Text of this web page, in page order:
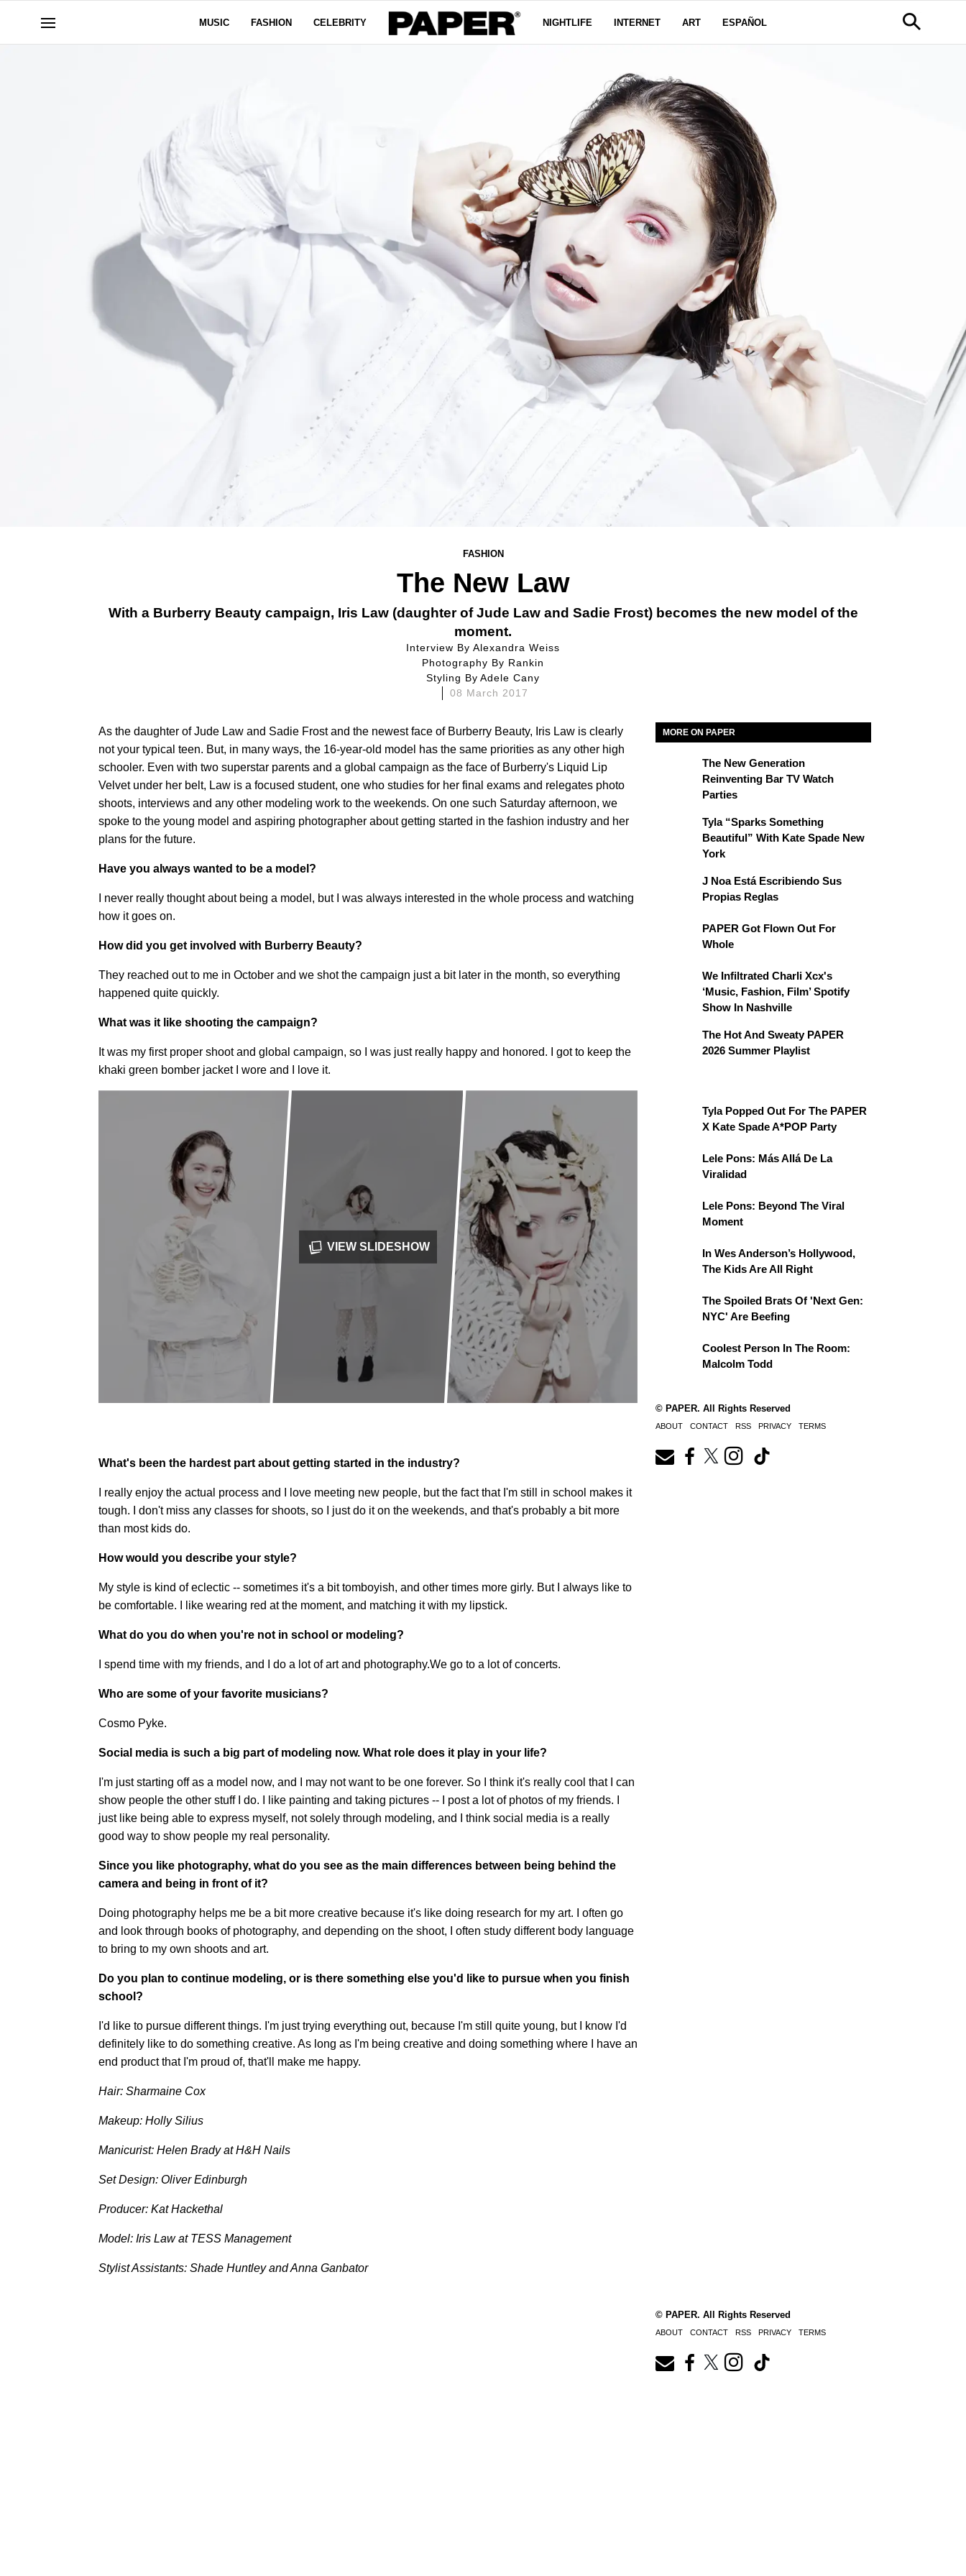
MUSIC FASHION CELEBRITY NIGHTLIFE INTERNET ART ESPAÑOL
FASHION
The New Law
With a Burberry Beauty campaign, Iris Law (daughter of Jude Law and Sadie Frost) becomes the new model of the
moment.
Interview ByAlexandra Weiss
Photography By Rankin
Styling ByAdele Cany
08 March 2017
As the daughter of Jude Law and Sadie Frost and the newest face of Burberry Beauty, Iris Law is clearly
not your typical teen. But, in many ways, the 16-year-old model has the same priorities as any other high
schooler. Even with two superstar parents and a global campaign as the face of Burberry's Liquid Lip
Velvet under her belt, Law is a focused student, one who studies for her final exams and relegates photo
shoots, interviews and any other modeling work to the weekends. On one such Saturday afternoon, we
spoke to the young model and aspiring photographer about getting started in the fashion industry and her
plans for the future.
Have you always wanted to be a model?
I never really thought about being a model, but I was always interested in the whole process and watching
how it goes on.
How did you get involved with Burberry Beauty?
They reached out to me in October and we shot the campaign just a bit later in the month, so everything
happened quite quickly.
What was it like shooting the campaign?
It was my first proper shoot and global campaign, so I was just really happy and honored. I got to keep the
khaki green bomber jacket I wore and I love it.
VIEW SLIDESHOW
What's been the hardest part about getting started in the industry?
I really enjoy the actual process and I love meeting new people, but the fact that I'm still in school makes it
tough. I don't miss any classes for shoots, so I just do it on the weekends, and that's probably a bit more
than most kids do.
How would you describe your style?
My style is kind of eclectic -- sometimes it's a bit tomboyish, and other times more girly. But I always like to
be comfortable. I like wearing red at the moment, and matching it with my lipstick.
What do you do when you're not in school or modeling?
I spend time with my friends, and I do a lot of art and photography.We go to a lot of concerts.
Who are some of your favorite musicians?
Cosmo Pyke.
Social media is such a big part of modeling now. What role does it play in your life?
I'm just starting off as a model now, and I may not want to be one forever. So I think it's really cool that I can
show people the other stuff I do. I like painting and taking pictures -- I post a lot of photos of my friends. I
just like being able to express myself, not solely through modeling, and I think social media is a really
good way to show people my real personality.
Since you like photography, what do you see as the main differences between being behind the
camera and being in front of it?
Doing photography helps me be a bit more creative because it's like doing research for my art. I often go
and look through books of photography, and depending on the shoot, I often study different body language
to bring to my own shoots and art.
Do you plan to continue modeling, or is there something else you'd like to pursue when you finish
school?
I'd like to pursue different things. I'm just trying everything out, because I'm still quite young, but I know I'd
definitely like to do something creative. As long as I'm being creative and doing something where I have an
end product that I'm proud of, that'll make me happy.
Hair: Sharmaine Cox
Makeup: Holly Silius
Manicurist: Helen Brady at H&H Nails
Set Design: Oliver Edinburgh
Producer: Kat Hackethal
Model: Iris Law at TESS Management
Stylist Assistants: Shade Huntley and Anna Ganbator
MORE ON PAPER
The New Generation
Reinventing Bar TV Watch
Parties
Tyla “Sparks Something
Beautiful” With Kate Spade New
York
J Noa Está Escribiendo Sus
Propias Reglas
PAPER Got Flown Out For
Whole
We Infiltrated Charli Xcx's
‘Music, Fashion, Film’ Spotify
Show In Nashville
The Hot And Sweaty PAPER
2026 Summer Playlist
Tyla Popped Out For The PAPER
X Kate Spade A*POP Party
Lele Pons: Más Allá De La
Viralidad
Lele Pons: Beyond The Viral
Moment
In Wes Anderson’s Hollywood,
The Kids Are All Right
The Spoiled Brats Of 'Next Gen:
NYC' Are Beefing
Coolest Person In The Room:
Malcolm Todd
© PAPER. All Rights Reserved
ABOUT CONTACT RSS PRIVACY TERMS
© PAPER. All Rights Reserved
ABOUT CONTACT RSS PRIVACY TERMS